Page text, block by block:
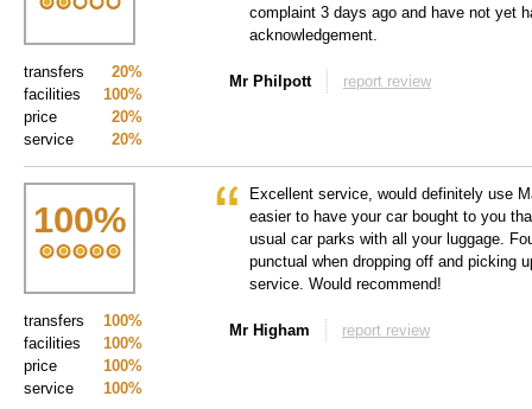
20%
transfers
100%
facilities
20%
price
20%
service
complaint 3 days ago and have not yet
acknowledgement.
Mr Philpott report review
100%
100%
transfers
100%
facilities
100%
price
100%
service
Excellent service, would definitely use
easier to have your car bought to you
usual car parks with all your luggage.
punctual when dropping off and picking
service. Would recommend!
Mr Higham report review